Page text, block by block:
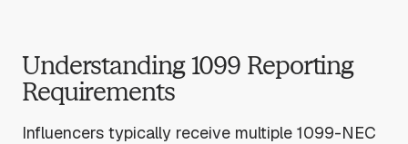
Understanding 1099 Reporting
Requirements
Influencers typically receive multiple 1099-NEC